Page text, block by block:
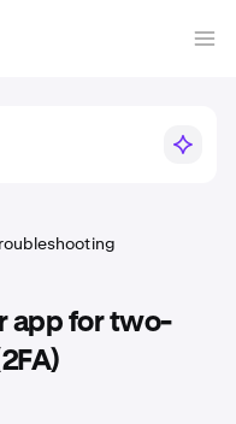
app for two-